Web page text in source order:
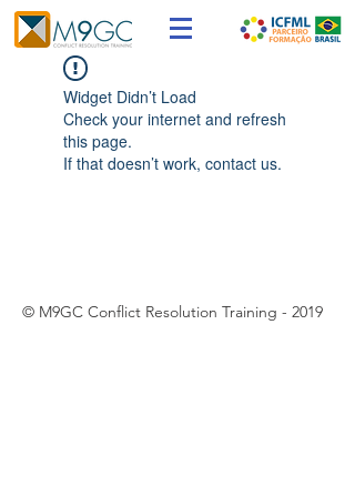
Widget Didn’t Load
Check your internet and refresh
this page.
If that doesn’t work, contact us.
© M9GC Conflict Resolution Training - 2019